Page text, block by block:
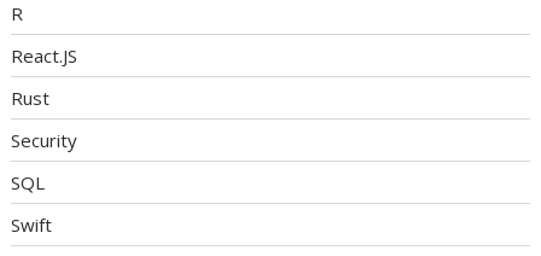
R
React.JS
Rust
Security
SQL
Swift